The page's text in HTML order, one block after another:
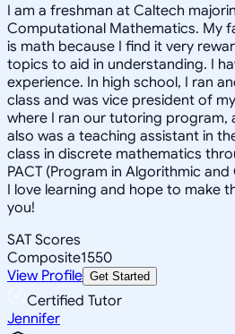
I am a freshman at Caltech
Computational Mathematics. My
is math because I find it very
topics to aid in understanding. I
experience. In high school, I ran
class and was vice president of
where I ran our tutoring program,
also was a teaching assistant in
class in discrete mathematics
PACT (Program in Algorithmic
I love learning and hope to make
you!
SAT Scores
Composite1550
View Profile Get Started
Certified Tutor
Jennifer